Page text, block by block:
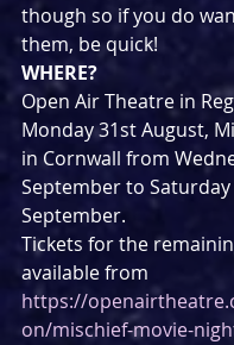
though so if you do
them, be quick!
WHERE?
Open Air Theatre in
Monday 31st August,
in Cornwall from
September to
September.
Tickets for the
available from
https://
on/mischief-movie-